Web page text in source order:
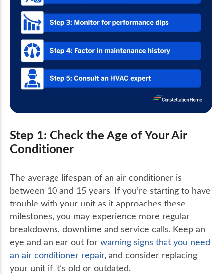
Step 1: Check the Age of Your Air
Conditioner
The average lifespan of an air conditioner is
between 10 and 15 years. If you’re starting to have
trouble with your unit as it approaches these
milestones, you may experience more regular
breakdowns, downtime and service calls. Keep an
eye and an ear out for warning signs that you need
an air conditioner repair, and consider replacing
your unit if it’s old or outdated.